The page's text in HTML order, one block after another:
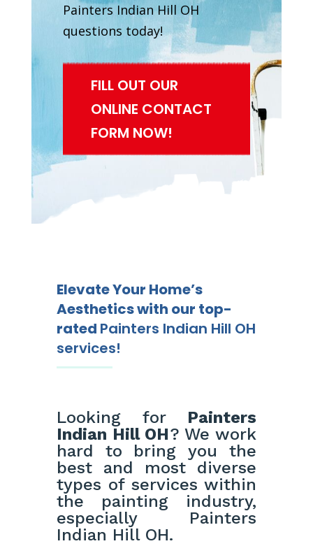
Painters Indian Hill OH
questions today!
FILL OUT OUR
ONLINE CONTACT
FORM NOW!
Elevate Your Home’s
Aesthetics with our top-
rated Painters Indian Hill OH
services!
Looking for Painters
Indian Hill OH? We work
hard to bring you the
best and most diverse
types of services within
the painting industry,
especially Painters
Indian Hill OH.